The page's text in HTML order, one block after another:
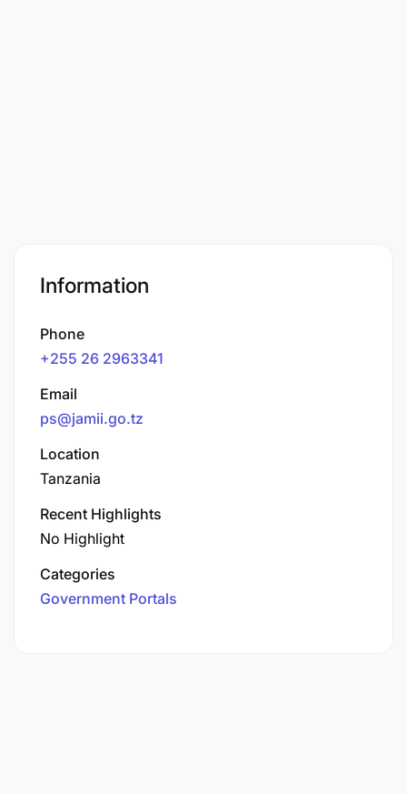
Information
Phone
+255 26 2963341
Email
ps@jamii.go.tz
Location
Tanzania
Recent Highlights
No Highlight
Categories
Government Portals